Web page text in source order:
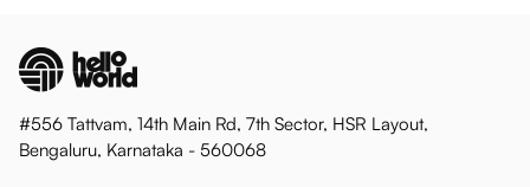
#556 Tattvam, 14th Main Rd, 7th Sector, HSR Layout,
Bengaluru, Karnataka - 560068